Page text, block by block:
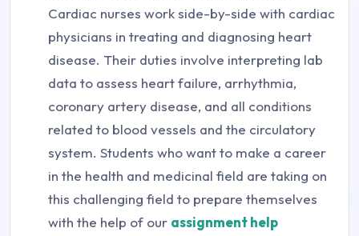
Cardiac nurses work side-by-side with cardiac
physicians in treating and diagnosing heart
disease. Their duties involve interpreting lab
data to assess heart failure, arrhythmia,
coronary artery disease, and all conditions
related to blood vessels and the circulatory
system. Students who want to make a career
in the health and medicinal field are taking on
this challenging field to prepare themselves
with the help of our assignment help